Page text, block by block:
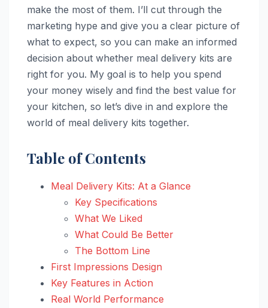
make the most of them. I’ll cut through the
marketing hype and give you a clear picture of
what to expect, so you can make an informed
decision about whether meal delivery kits are
right for you. My goal is to help you spend
your money wisely and find the best value for
your kitchen, so let’s dive in and explore the
world of meal delivery kits together.
Table of Contents
Meal Delivery Kits: At a Glance
Key Specifications
What We Liked
What Could Be Better
The Bottom Line
First Impressions Design
Key Features in Action
Real World Performance